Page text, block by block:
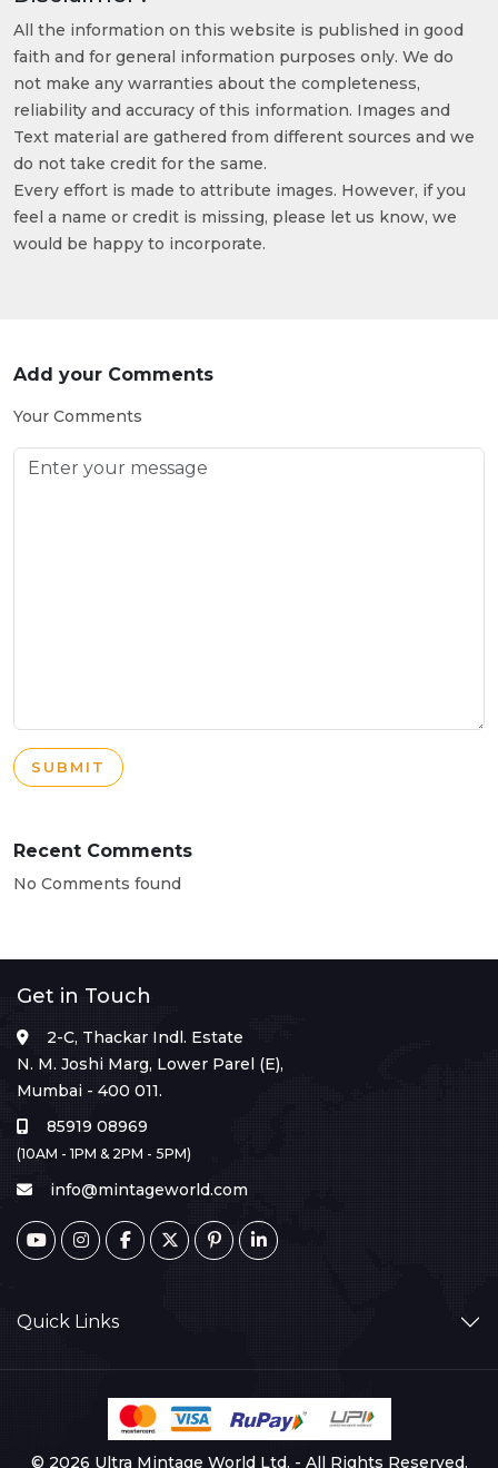
All the information on this website is published in good
faith and for general information purposes only. We do
not make any warranties about the completeness,
reliability and accuracy of this information. Images and
Text material are gathered from different sources and we
do not take credit for the same.
Every effort is made to attribute images. However, if you
feel a name or credit is missing, please let us know, we
would be happy to incorporate.
Add your Comments
Your Comments
SUBMIT
Recent Comments
No Comments found
Get in Touch
2-C, Thackar Indl. Estate
N. M. Joshi Marg, Lower Parel (E),
Mumbai - 400 011.
85919 08969
(10AM - 1PM & 2PM - 5PM)
info@mintageworld.com
Quick Links
© 2026 Ultra Mintage World Ltd. - All Rights Reserved.